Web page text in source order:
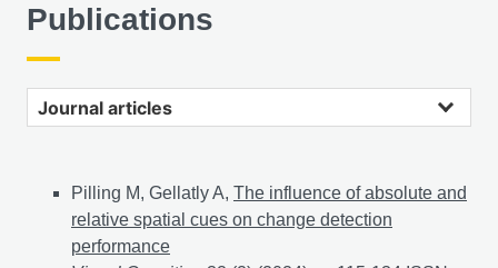
Publications
Pilling M, Gellatly A, The influence of absolute and
relative spatial cues on change detection
performance